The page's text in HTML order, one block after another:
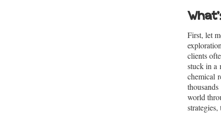
First, let
clients
stuck in a
chemical
world